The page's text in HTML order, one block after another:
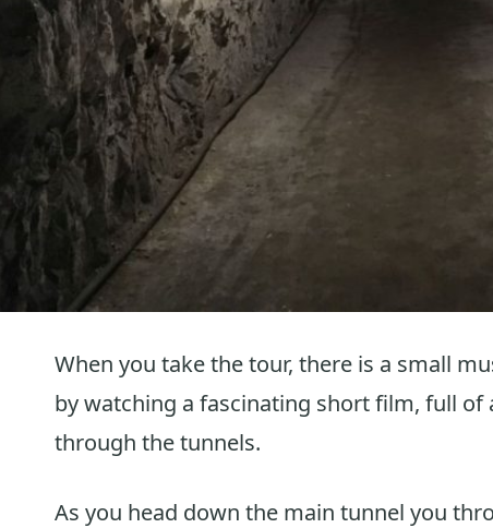
When you take the tour, there is a small
by watching a fascinating short film, full
through the tunnels.
As you head down the main tunnel you